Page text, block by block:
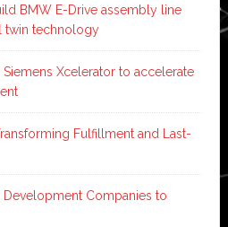
BMW E-Drive assembly line
twin technology
Xcelerator to accelerate
Fulfillment and Last-
Development Companies to